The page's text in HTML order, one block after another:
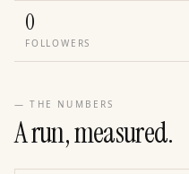
0
FOLLOWERS
— THE NUMBERS
A run, measured.